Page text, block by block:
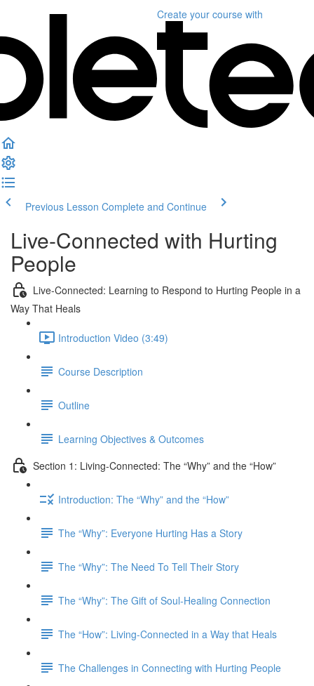
Create your course with
Previous Lesson Complete and Continue
Live-Connected with Hurting
People
Live-Connected: Learning to Respond to Hurting People in a
Way That Heals
Introduction Video (3:49)
Course Description
Outline
Learning Objectives & Outcomes
Section 1: Living-Connected: The “Why” and the “How”
Introduction: The “Why” and the “How”
The “Why”: Everyone Hurting Has a Story
The “Why”: The Need To Tell Their Story
The “Why”: The Gift of Soul-Healing Connection
The “How”: Living-Connected in a Way that Heals
The Challenges in Connecting with Hurting People